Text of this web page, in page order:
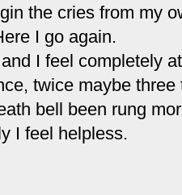
the cries from my
I go again.
I feel completely
twice maybe
bell been rung
I feel helpless.